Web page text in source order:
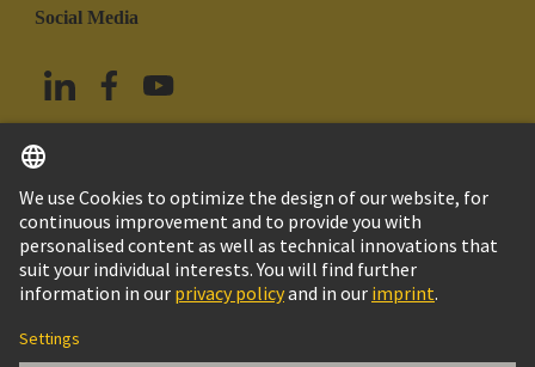
Social Media
Mexico English
© Grupo Tecnológico HARTING
Imprint